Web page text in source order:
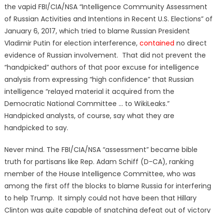
the vapid FBI/CIA/NSA “Intelligence Community Assessment
of Russian Activities and Intentions in Recent U.S. Elections” of
January 6, 2017, which tried to blame Russian President
Vladimir Putin for election interference, contained no direct
evidence of Russian involvement. That did not prevent the
“handpicked” authors of that poor excuse for intelligence
analysis from expressing “high confidence” that Russian
intelligence “relayed material it acquired from the
Democratic National Committee … to WikiLeaks.”
Handpicked analysts, of course, say what they are
handpicked to say.
Never mind. The FBI/CIA/NSA “assessment” became bible
truth for partisans like Rep. Adam Schiff (D-CA), ranking
member of the House Intelligence Committee, who was
among the first off the blocks to blame Russia for interfering
to help Trump. It simply could not have been that Hillary
Clinton was quite capable of snatching defeat out of victory